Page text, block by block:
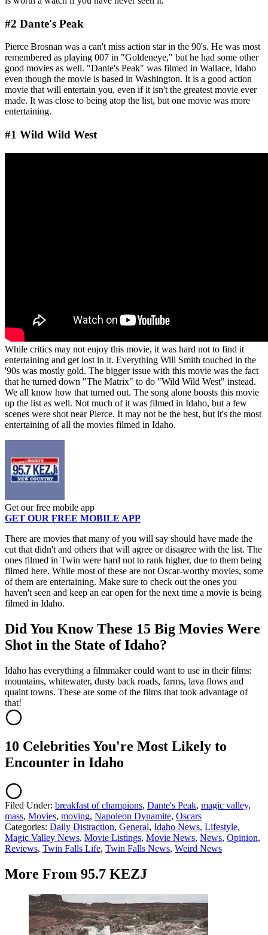
#2 Dante's Peak
Pierce Brosnan was a can't miss action star in the 90's. He was most
remembered as playing 007 in "Goldeneye," but he had some other
good movies as well. "Dante's Peak" was filmed in Wallace, Idaho
even though the movie is based in Washington. It is a good action
movie that will entertain you, even if it isn't the greatest movie ever
made. It was close to being atop the list, but one movie was more
entertaining.
#1 Wild Wild West
While critics may not enjoy this movie, it was hard not to find it
entertaining and get lost in it. Everything Will Smith touched in the
'90s was mostly gold. The bigger issue with this movie was the fact
that he turned down "The Matrix" to do "Wild Wild West" instead.
We all know how that turned out. The song alone boosts this movie
up the list as well. Not much of it was filmed in Idaho, but a few
scenes were shot near Pierce. It may not be the best, but it's the most
entertaining of all the movies filmed in Idaho.
Get our free mobile app
GET OUR FREE MOBILE APP
There are movies that many of you will say should have made the
cut that didn't and others that will agree or disagree with the list. The
ones filmed in Twin were hard not to rank higher, due to them being
filmed here. While most of these are not Oscar-worthy movies, some
of them are entertaining. Make sure to check out the ones you
haven't seen and keep an ear open for the next time a movie is being
filmed in Idaho.
Did You Know These 15 Big Movies Were
Shot in the State of Idaho?
Idaho has everything a filmmaker could want to use in their films:
mountains, whitewater, dusty back roads, farms, lava flows and
quaint towns. These are some of the films that took advantage of
that!
10 Celebrities You're Most Likely to
Encounter in Idaho
Filed Under: breakfast of champions, Dante's Peak, magic valley,
mass, Movies, moving, Napoleon Dynamite, Oscars
Categories: Daily Distraction, General, Idaho News, Lifestyle,
Magic Valley News, Movie Listings, Movie News, News, Opinion,
Reviews, Twin Falls Life, Twin Falls News, Weird News
More From 95.7 KEZJ